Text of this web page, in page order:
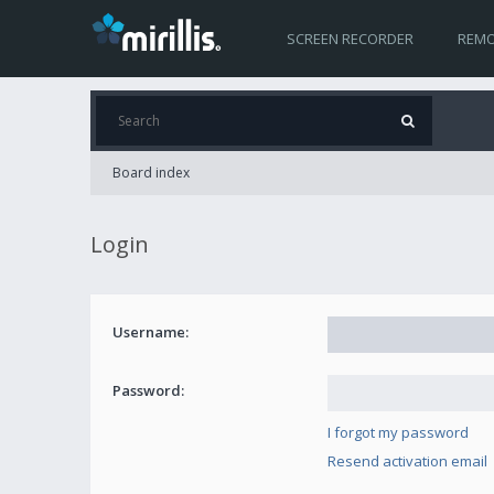
SCREEN RECORDER
Board index
Login
Username:
Password:
I forgot my password
Resend activation email